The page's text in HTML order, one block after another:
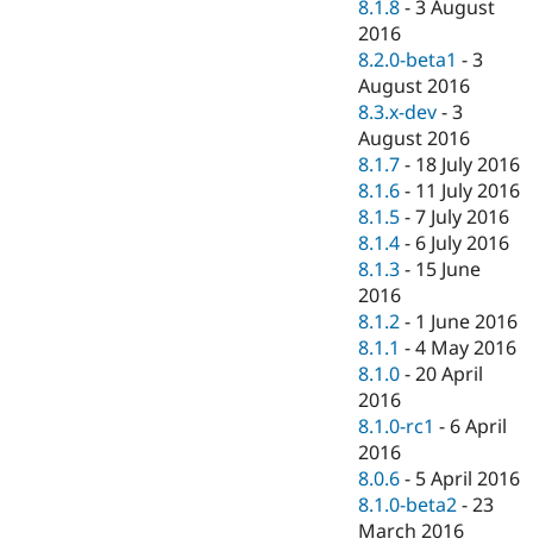
8.1.8 -3 August
2016
8.2.0-beta1 -3
August 2016
8.3.x-dev -3
August 2016
8.1.7 - 18 July 2016
8.1.6 - 11 July 2016
8.1.5 -7 July 2016
8.1.4 - 6 July 2016
8.1.3 - 15 June
2016
8.1.2 - 1 June 2016
8.1.1 -4 May 2016
8.1.0 -20 April
2016
8.1.0-rc1 - 6 April
2016
8.0.6 - 5 April 2016
8.1.0-beta2 -23
March 2016